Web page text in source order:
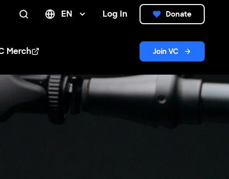
EN Log In Donate
Merch
new window Join VC